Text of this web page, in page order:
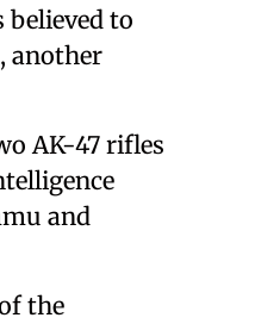
believed to
another
AK-47 rifles
and
the